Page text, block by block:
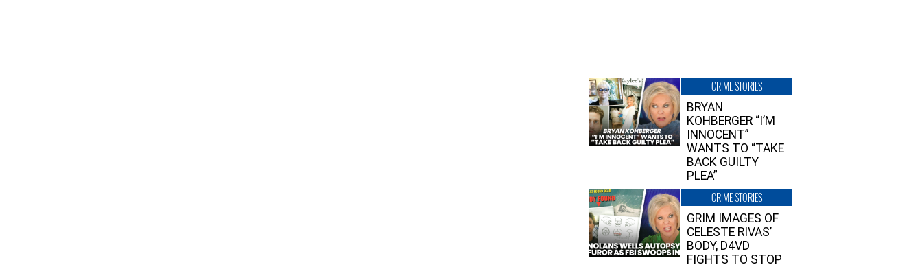
CRIME STORIES
BRYAN
KOHBERGER “I’M
INNOCENT”
WANTS TO “TAKE
BACK GUILTY
PLEA”
CRIME STORIES
GRIM IMAGES OF
CELESTE RIVAS’
BODY, D4VD
FIGHTS TO STOP